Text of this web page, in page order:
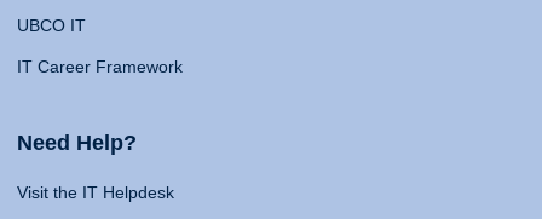
UBCO IT
IT Career Framework
Need Help?
Visit the IT Helpdesk